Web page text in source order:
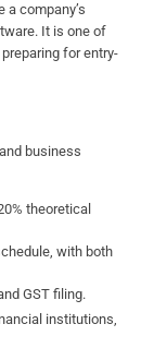
company’s
It is one of
for entry-
business
theoretical
with both
GST filing.
institutions,